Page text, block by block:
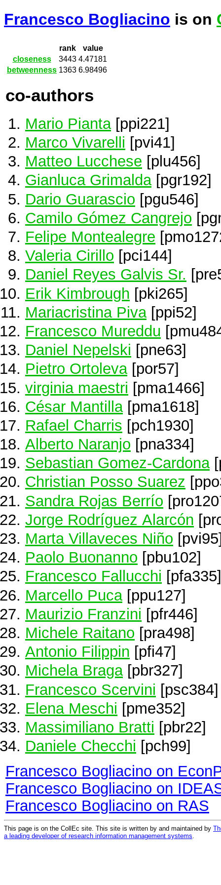
Francesco Bogliacino is on
rank
value
closeness
3443 4.47181
betweenness 1363 6.98496
co-authors
Mario Pianta[ppi221]
Marco Vivarelli [pvi41]
Matteo Lucchese [plu456]
Gianluca Grimalda[pgr192]
Dario Guarascio [pgu546]
Camilo Gómez Cangrejo
Felipe Montealegre
Valeria Cirillo [pci144]
Daniel Reyes Galvis Sr.
Erik Kimbrough [pki265]
Mariacristina Piva [ppi52]
Francesco Mureddu
Daniel Nepelski [pne63]
Pietro Ortoleva[por57]
virginia maestri [pma1466]
César Mantilla [pma1618]
Rafael Charris [pch1930]
Alberto Naranjo [pna334]
Sebastian Gomez-Cardona
Christian Posso Suarez
Sandra Rojas Berrío
Jorge Rodríguez Alarcón
Marta Villaveces Niño
Paolo Buonanno [pbu102]
Francesco Fallucchi [pfa335]
Marcello Puca [ppu127]
Maurizio Franzini [pfr446]
Michele Raitano [pra498]
Antonio Filippin [pfi47]
Michela Braga[pbr327]
Francesco Scervini [psc384]
Elena Meschi [pme352]
Massimiliano Bratti [pbr22]
Daniele Checchi [pch99]
Francesco Bogliacino on
Francesco Bogliacino on
Francesco Bogliacino on RAS
This page is on the CollEc site. This site is written by and maintained by
a leading developer of research information management systems